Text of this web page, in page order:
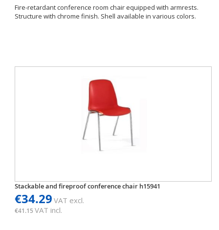
Fire-retardant conference room chair equipped with armrests.
Structure with chrome finish. Shell available in various colors.
Stackable and fireproof conference chair h15941
€34.29 VAT excl.
€41.15 VAT incl.